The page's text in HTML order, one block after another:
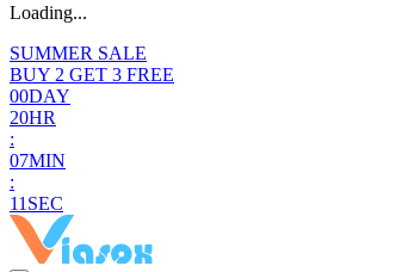
Loading...
SUMMER SALE
BUY 2 GET 3 FREE
00DAY
20HR
:
07MIN
:
10 SEC